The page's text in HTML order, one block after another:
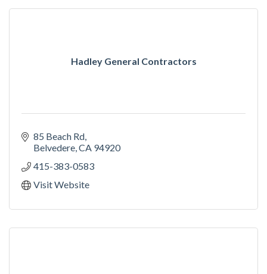
Hadley General Contractors
85 Beach Rd
Belvedere CA 94920
415-383-0583
Visit Website